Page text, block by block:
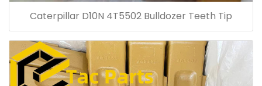
Caterpillar D10N 4T5502 Bulldozer Teeth Tip